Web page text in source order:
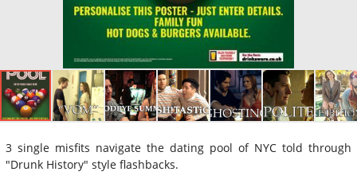
3 single misfits navigate the dating pool of NYC told through
"Drunk History" style flashbacks.